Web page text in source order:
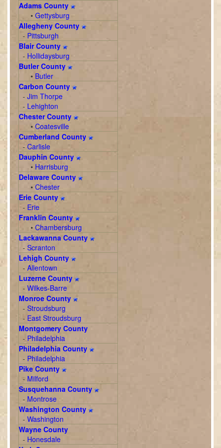
Adams County
•Gettysburg
Allegheny County
- Pittsburgh
Blair County
- Hollidaysburg
Butler County
• Butler
Carbon County
-Jim Thorpe
- Lehighton
Chester County
•Coatesville
Cumberland County
-Carlisle
Dauphin County
• Harrisburg
Delaware County
•Chester
Erie County
- Erie
Franklin County
•Chambersburg
Lackawanna County
-Scranton
Lehigh County
-Allentown
Luzerne County
-Wilkes-Barre
Monroe County
-Stroudsburg
- East Stroudsburg
Montgomery County
- Philadelphia
Philadelphia County
- Philadelphia
Pike County
- Milford
Susquehanna County
- Montrose
Washington County
-Washington
Wayne County
- Honesdale